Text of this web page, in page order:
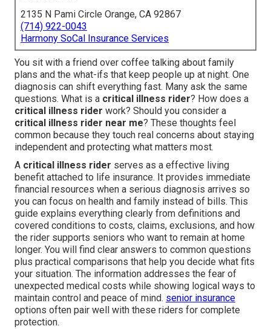
2135 N Pami Circle Orange, CA 92867
(714) 922-0043
Harmony SoCal Insurance Services
You sit with a friend over coffee talking about family
plans and the what-ifs that keep people up at night. One
diagnosis can shift everything fast. Many ask the same
questions. What is a critical illness rider? How does a
critical illness rider work? Should you consider a
critical illness rider near me? These thoughts feel
common because they touch real concerns about staying
independent and protecting what matters most.
A critical illness rider serves as a effective living
benefit attached to life insurance. It provides immediate
financial resources when a serious diagnosis arrives so
you can focus on health and family instead of bills. This
guide explains everything clearly from definitions and
covered conditions to costs, claims, exclusions, and how
the rider supports seniors who want to remain at home
longer. You will find clear answers to common questions
plus practical comparisons that help you decide what fits
your situation. The information addresses the fear of
unexpected medical costs while showing logical ways to
maintain control and peace of mind. senior insurance
options often pair well with these riders for complete
protection.